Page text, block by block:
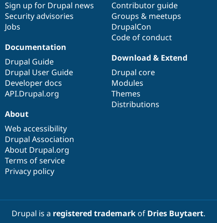
Sign up for Drupal news
Security advisories
Jobs
Contributor guide
Groups & meetups
DrupalCon
Code of conduct
Documentation
Drupal Guide
Drupal User Guide
Developer docs
API.Drupal.org
Download & Extend
Drupal core
Modules
Themes
Distributions
About
Web accessibility
Drupal Association
About Drupal.org
Terms of service
Privacy policy
Drupal is a registered trademarkof Dries Buytaert.